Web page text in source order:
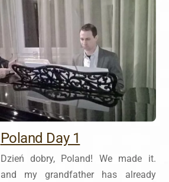
Poland Day 1
Dzień dobry, Poland! We made it.
and my grandfather‬ has already